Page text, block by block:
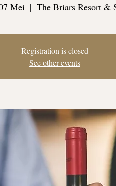
Mei
  |
The Briars Resort &
Registration is closed
See other events